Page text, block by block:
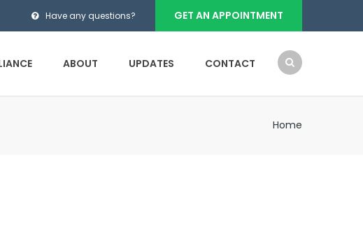
Have any questions? GET AN APPOINTMENT
ABOUT UPDATES CONTACT
Home